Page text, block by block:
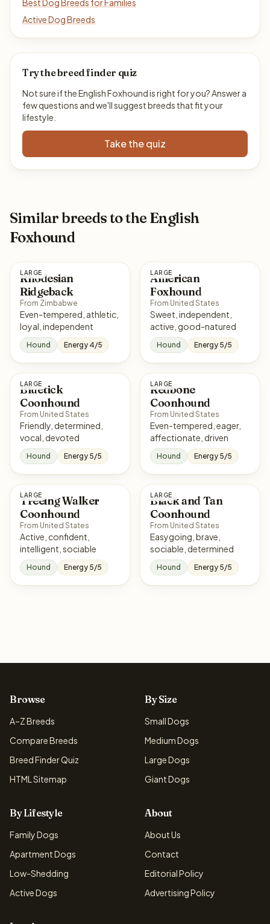
Best Dog Breeds for Families
Active Dog Breeds
Try the breed finder quiz
Not sure if the English Foxhound is right for you? Answer a
few questions and we'll suggest breeds that fit your
lifestyle.
Take the quiz
Similar breeds to the English
Foxhound
LARGE
Rhodesian
Ridgeback
From Zimbabwe
Even-tempered, athletic,
loyal, independent
Hound Energy 4/5
LARGE
American
Foxhound
From United States
Sweet, independent,
active, good-natured
Hound Energy 5/5
LARGE
Bluetick
Coonhound
From United States
Friendly, determined,
vocal, devoted
Hound Energy 5/5
LARGE
Redbone
Coonhound
From United States
Even-tempered, eager,
affectionate, driven
Hound Energy 5/5
LARGE
Treeing Walker
Coonhound
From United States
Active, confident,
intelligent, sociable
Hound Energy 5/5
LARGE
Black and Tan
Coonhound
From United States
Easygoing, brave,
sociable, determined
Hound Energy 5/5
Browse
A–Z Breeds
Compare Breeds
Breed Finder Quiz
HTML Sitemap
By Size
Small Dogs
Medium Dogs
Large Dogs
Giant Dogs
By Lifestyle
Family Dogs
Apartment Dogs
Low-Shedding
Active Dogs
About
About Us
Contact
Editorial Policy
Advertising Policy